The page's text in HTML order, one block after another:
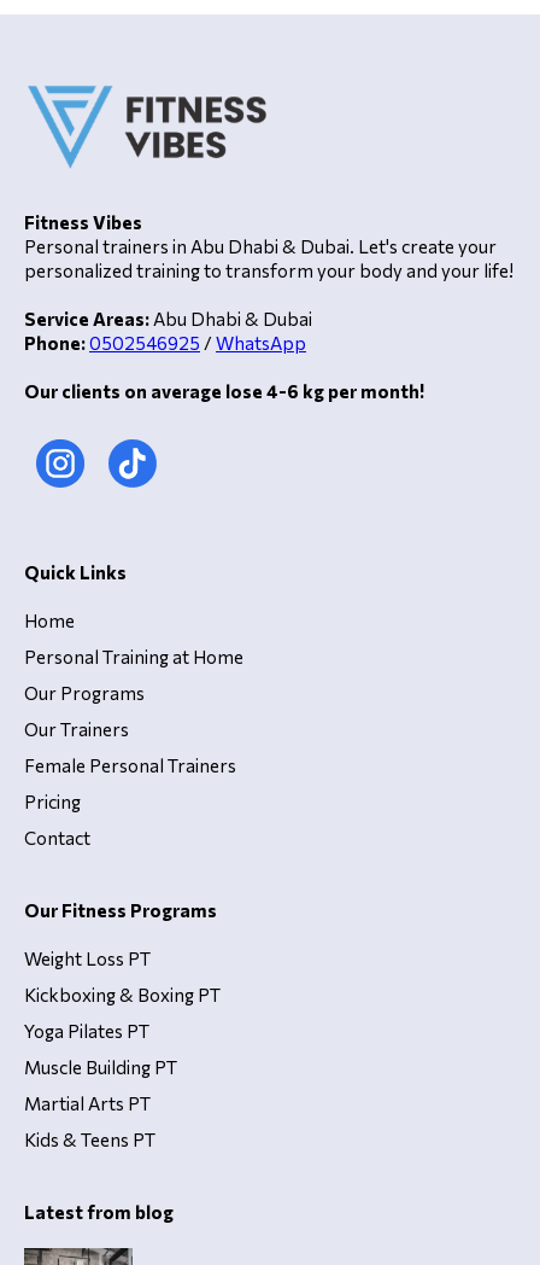
Fitness Vibes
Personal trainers in Abu Dhabi & Dubai. Let's create your
personalized training to transform your body and your life!
Service Areas: Abu Dhabi & Dubai
Phone:0502546925 / WhatsApp
Our clients on average lose 4-6 kg per month!
Quick Links
Home
Personal Training at Home
Our Programs
Our Trainers
Female Personal Trainers
Pricing
Contact
Our Fitness Programs
Weight Loss PT
Kickboxing & Boxing PT
Yoga Pilates PT
Muscle Building PT
Martial Arts PT
Kids & Teens PT
Latest from blog